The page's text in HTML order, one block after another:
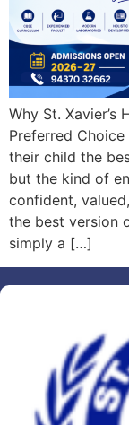
Why St. Xavier’s
Preferred
their child the
but the kind of
confident,
the best version
simply a […]